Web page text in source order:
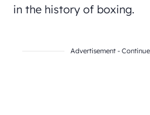
in the history of boxing.
Advertisement -